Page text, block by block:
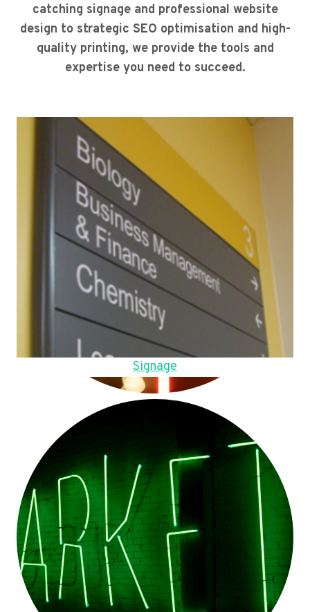
catching signage and professional website
design to strategic SEO optimisation and high-
quality printing, we provide the tools and
expertise you need to succeed.
Signage